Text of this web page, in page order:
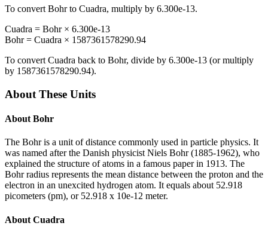
To convert Bohrto Cuadra, multiply by 6.300e-13.
Cuadra = Bohr× 6.300e-13
Bohr= Cuadra × 1587361578290.94
To convert Cuadra back to Bohr, divide by 6.300e-13 (or multiply
by 1587361578290.94).
About These Units
About Bohr
The Bohr is a unit of distance commonly used in particle physics. It
was named after the Danish physicist Niels Bohr (1885-1962), who
explained the structure of atoms in a famous paper in 1913. The
Bohr radius represents the mean distance between the proton and the
electron in an unexcited hydrogen atom. It equals about 52.918
picometers (pm), or 52.918 x 10e-12 meter.
About Cuadra